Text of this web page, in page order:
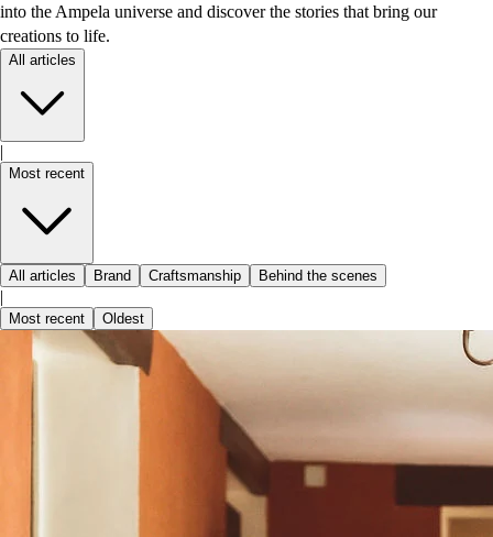
into the Ampela universe and discover the stories that bring our
creations to life.
All articles
|
Most recent
All articles Brand Craftsmanship Behind the scenes
|
Most recent Oldest